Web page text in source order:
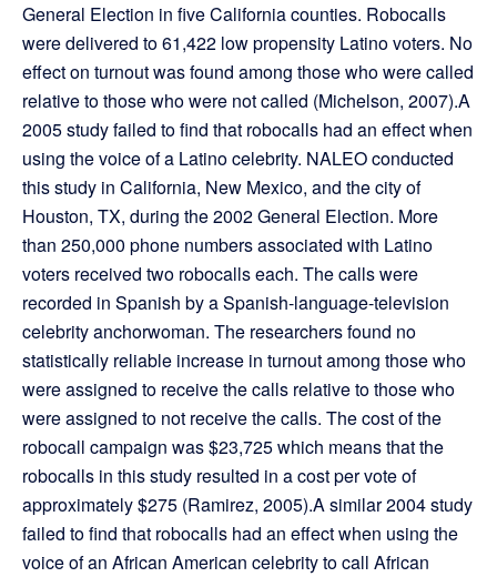
General Election in five California counties. Robocalls
were delivered to 61,422 low propensity Latino voters. No
effect on turnout was found among those who were called
relative to those who were not called (Michelson, 2007).A
2005 study failed to find that robocalls had an effect when
using the voice of a Latino celebrity. NALEO conducted
this study in California, New Mexico, and the city of
Houston, TX, during the 2002 General Election. More
than 250,000 phone numbers associated with Latino
voters received two robocalls each. The calls were
recorded in Spanish by a Spanish-language-television
celebrity anchorwoman. The researchers found no
statistically reliable increase in turnout among those who
were assigned to receive the calls relative to those who
were assigned to not receive the calls. The cost of the
robocall campaign was $23,725 which means that the
robocalls in this study resulted in a cost per vote of
approximately $275 (Ramirez, 2005).A similar 2004 study
failed to find that robocalls had an effect when using the
voice of an African American celebrity to call African